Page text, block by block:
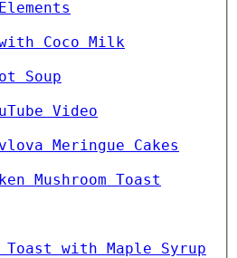
Coco Milk
Soup
Video
Meringue Cakes
Mushroom Toast
Toast with Maple Syrup